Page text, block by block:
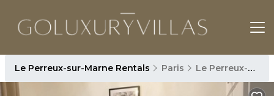
Le Perreux-sur-Marne Rentals Paris Le Perreux-sur-Marne